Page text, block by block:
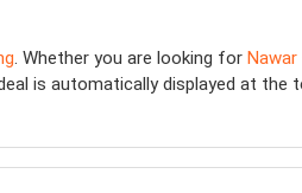
. Whether you are looking for
is automatically displayed at the